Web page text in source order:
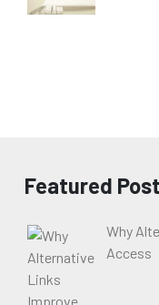
Featured
Why
Access